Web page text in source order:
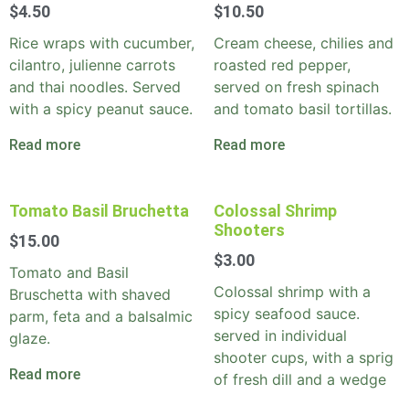
$4.50
Rice wraps with cucumber,
cilantro, julienne carrots
and thai noodles. Served
with a spicy peanut sauce.
Read more
$10.50
Cream cheese, chilies and
roasted red pepper,
served on fresh spinach
and tomato basil tortillas.
Read more
Tomato Basil Bruchetta
$15.00
Tomato and Basil
Bruschetta with shaved
parm, feta and a balsalmic
glaze.
Read more
Colossal Shrimp
Shooters
$3.00
Colossal shrimp with a
spicy seafood sauce.
served in individual
shooter cups, with a sprig
of fresh dill and a wedge